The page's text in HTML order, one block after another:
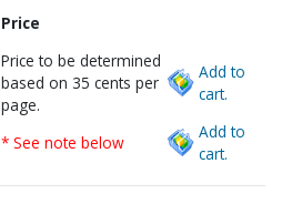
Price
Price to be determined
based on 35 cents per
page.
Add to
cart.
* See note below
Add to
cart.